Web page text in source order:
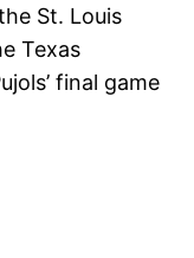
St. Louis
Texas
final game